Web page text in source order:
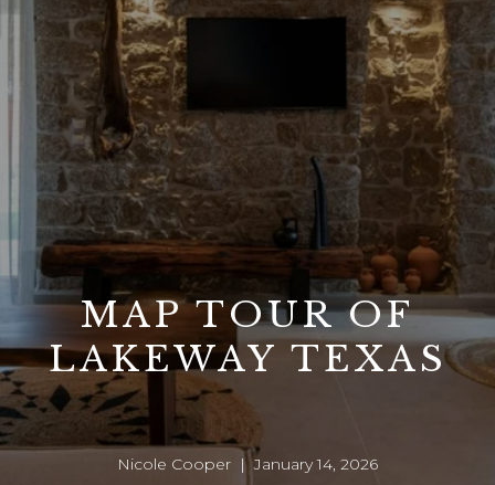
MAP TOUR OF
LAKEWAY TEXAS
Nicole Cooper | January 14, 2026